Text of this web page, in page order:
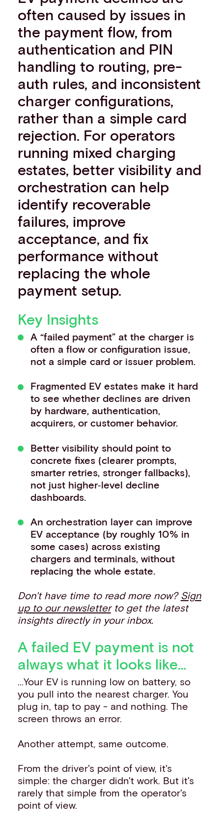
Events
Work with us
Contact info
often caused by issues in
the payment flow, from
authentication and PIN
handling to routing, pre-
auth rules, and inconsistent
charger configurations,
rather than a simple card
rejection. For operators
running mixed charging
estates, better visibility and
orchestration can help
identify recoverable
failures, improve
acceptance, and fix
performance without
replacing the whole
payment setup.
Key Insights
A “failed payment” at the charger is
often a flow or configuration issue,
not a simple card or issuer problem.
Fragmented EV estates make it hard
to see whether declines are driven
by hardware, authentication,
acquirers, or customer behavior.
Better visibility should point to
concrete fixes (clearer prompts,
smarter retries, stronger fallbacks),
not just higher‑level decline
dashboards.
An orchestration layer can improve
EV acceptance (by roughly 10% in
some cases) across existing
chargers and terminals, without
replacing the whole estate.
Don't have time to read more now? Sign
up to our newsletterto get the latest
insights directly in your inbox.
A failed EV payment is not
always what it looks like…
...Your EV is running low on battery, so
you pull into the nearest charger. You
plug in, tap to pay - and nothing. The
screen throws an error.
Another attempt, same outcome.
From the driver's point of view, it's
simple: the charger didn't work. But it's
rarely that simple from the operator's
point of view.